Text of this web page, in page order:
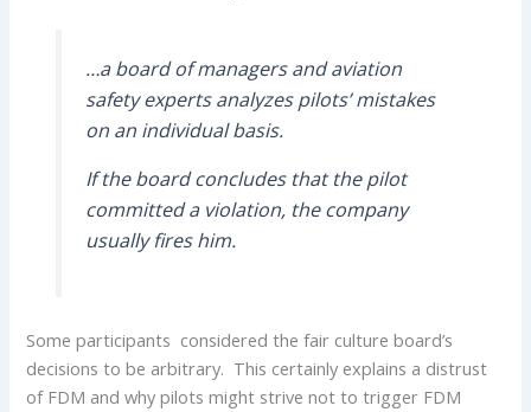
…a board of managers and aviation
safety experts analyzes pilots’ mistakes
on an individual basis.
If the board concludes that the pilot
committed a violation, the company
usually fires him.
Some participants considered the fair culture board’s
decisions to be arbitrary. This certainly explains a distrust
of FDM and why pilots might strive not to trigger FDM